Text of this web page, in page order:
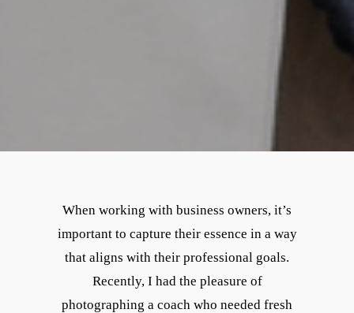
When working with business owners, it’s
important to capture their essence in a way
that aligns with their professional goals.
Recently, I had the pleasure of
photographing a coach who needed fresh